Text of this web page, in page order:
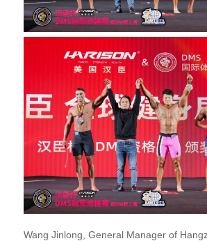
Wang Jinlong, General Manager of